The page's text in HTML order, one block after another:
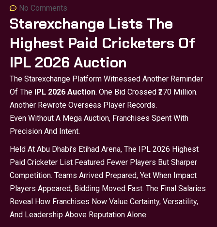
No Comments
Starexchange Lists The
Highest Paid Cricketers Of
IPL 2026 Auction
The Starexchange Platform Witnessed Another Reminder
Of The IPL 2026 Auction. One Bid Crossed ₹270 Million.
Another Rewrote Overseas Player Records.
Even Without A Mega Auction, Franchises Spent With
Precision And Intent.
Held At Abu Dhabi’s Etihad Arena, The IPL 2026 Highest
Paid Cricketer List Featured Fewer Players But Sharper
Competition. Teams Arrived Prepared, Yet When Impact
Players Appeared, Bidding Moved Fast. The Final Salaries
Reveal How Franchises Now Value Certainty, Versatility,
And Leadership Above Reputation Alone.